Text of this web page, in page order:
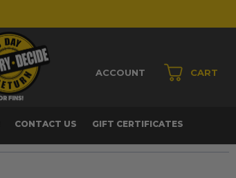
ACCOUNT CART
CONTACT US GIFT CERTIFICATES